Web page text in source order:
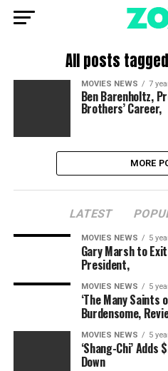
All posts
MOVIES NEWS 7
Ben Barenholtz,
Brothers’ Career,
MORE
LATEST
MOVIES NEWS 5
Gary Marsh to
President,
MOVIES NEWS 5
‘The Many Saints
Burdensome,
MOVIES NEWS 5
‘Shang-Chi’
Down